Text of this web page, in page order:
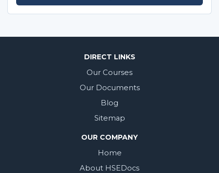
DIRECT LINKS
Our Courses
Our Documents
Blog
Sitemap
OUR COMPANY
Home
About HSEDocs